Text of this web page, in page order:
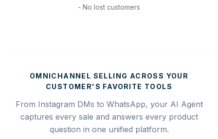
- No lost customers
OMNICHANNEL SELLING ACROSS YOUR
CUSTOMER'S FAVORITE TOOLS
From Instagram DMs to WhatsApp, your AI Agent
captures every sale and answers every product
question in one unified platform.